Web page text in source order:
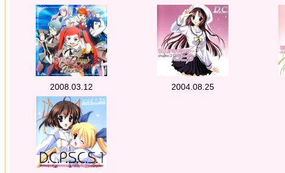
2008.03.12 2004.08.25